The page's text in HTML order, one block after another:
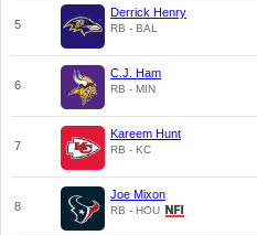
5
Derrick Henry
RB - BAL
6
C.J. Ham
RB - MIN
7
Kareem Hunt
RB - KC
8
Joe Mixon
RB - HOU